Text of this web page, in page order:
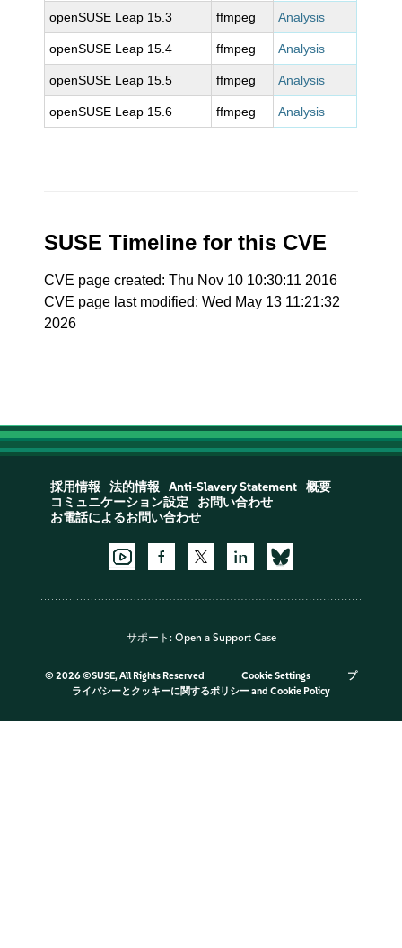
openSUSE Leap 15.3 ffmpeg Analysis
openSUSE Leap 15.4 ffmpeg Analysis
openSUSE Leap 15.5 ffmpeg Analysis
openSUSE Leap 15.6 ffmpeg Analysis
SUSE Timeline for this CVE
CVE page created: Thu Nov 10 10:30:11 2016
CVE page last modified: Wed May 13 11:21:32
2026
採用情報 法的情報 Anti-Slavery Statement
概要
コミュニケーション設定
お問い合わせ
お電話によるお問い合わせ
サポート: Open a Support Case
© 2026 ©SUSE, All Rights Reserved Cookie Settings
プ
ライバシーとクッキーに関するポリシーand Cookie Policy